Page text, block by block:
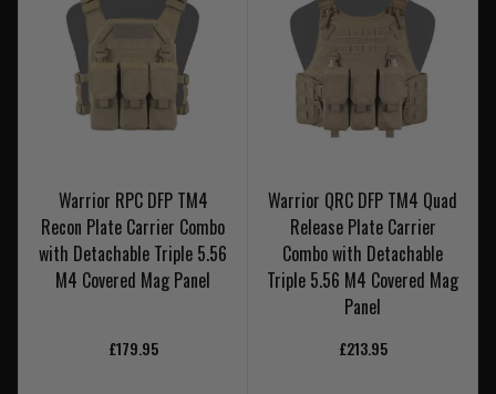
Warrior RPC DFP TM4
Recon Plate Carrier Combo
with Detachable Triple 5.56
M4 Covered Mag Panel
£179.95
Warrior QRC DFP TM4 Quad
Release Plate Carrier
Combo with Detachable
Triple 5.56 M4 Covered Mag
Panel
£213.95